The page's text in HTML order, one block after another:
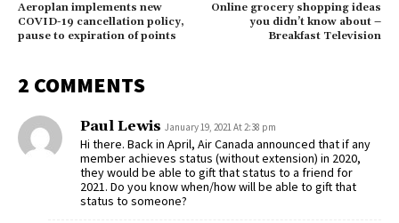
Aeroplan implements new
COVID-19 cancellation policy,
pause to expiration of points
Online grocery shopping ideas
you didn’t know about –
Breakfast Television
2 COMMENTS
Paul Lewis January 19, 2021 At 2:38 pm
Hi there. Back in April, Air Canada announced that if any
member achieves status (without extension) in 2020,
they would be able to gift that status to a friend for
2021. Do you know when/how will be able to gift that
status to someone?